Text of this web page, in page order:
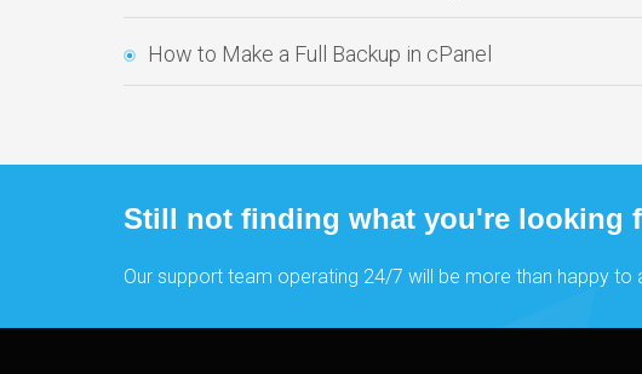
How to Make a Full Backup in cPanel
Still not finding what you're looking
Our support team operating 24/7 will be more than happy to